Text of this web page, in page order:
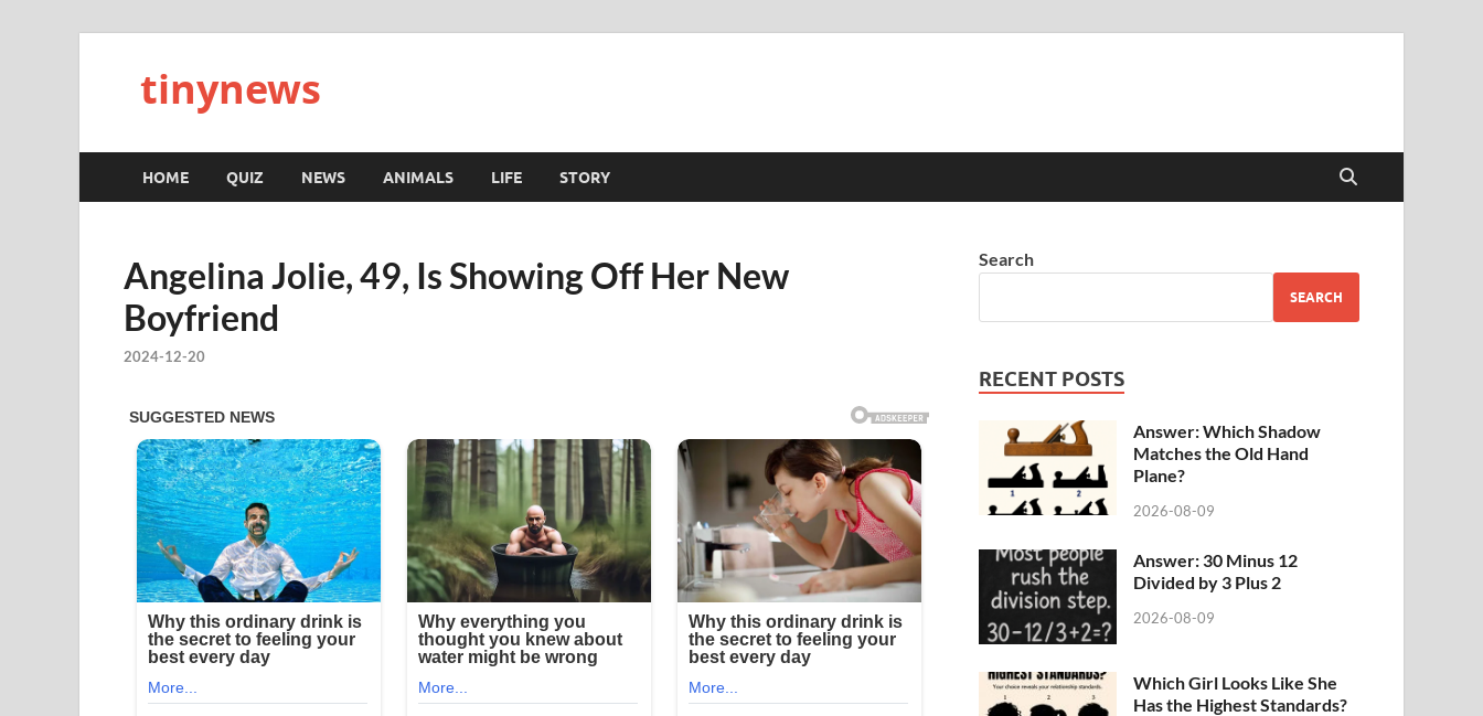
tinynews
HOME QUIZ NEWS ANIMALS LIFE STORY
Angelina Jolie, 49, Is Showing Off Her New
Boyfriend
2024-12-20
Search
SEARCH
RECENT POSTS
Answer: Which Shadow
Matches the Old Hand
Plane?
2026-08-09
Answer: 30 Minus 12
Divided by 3 Plus 2
2026-08-09
Which Girl Looks Like She
Has the Highest Standards?